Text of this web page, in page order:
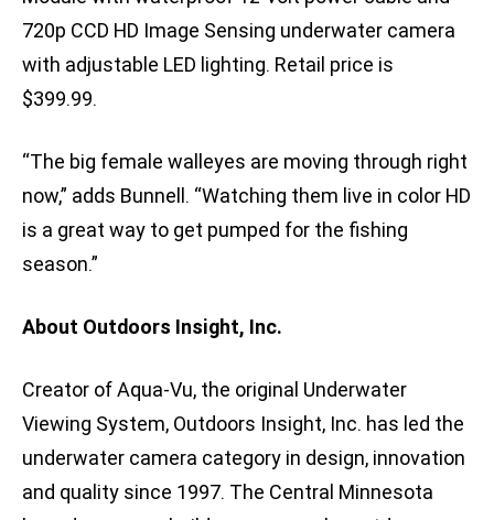
720p CCD HD Image Sensing underwater camera
with adjustable LED lighting. Retail price is
$399.99.
“The big female walleyes are moving through right
now,” adds Bunnell. “Watching them live in color HD
is a great way to get pumped for the fishing
season.”
About Outdoors Insight, Inc.
Creator of Aqua-Vu, the original Underwater
Viewing System, Outdoors Insight, Inc. has led the
underwater camera category in design, innovation
and quality since 1997. The Central Minnesota